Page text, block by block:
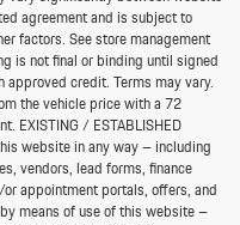
agreement and is subject to
factors. See store management
is not final or binding until signed
credit. Terms may vary.
the vehicle price with a 72
EXISTING / ESTABLISHED
website in any way – including
vendors, lead forms, finance
appointment portals, offers, and
means of use of this website –